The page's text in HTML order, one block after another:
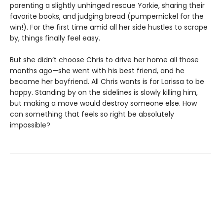
parenting a slightly unhinged rescue Yorkie, sharing their
favorite books, and judging bread (pumpernickel for the
win!). For the first time amid all her side hustles to scrape
by, things finally feel easy.
But she didn’t choose Chris to drive her home all those
months ago—she went with his best friend, and he
became her boyfriend. All Chris wants is for Larissa to be
happy. Standing by on the sidelines is slowly killing him,
but making a move would destroy someone else. How
can something that feels so right be absolutely
impossible?